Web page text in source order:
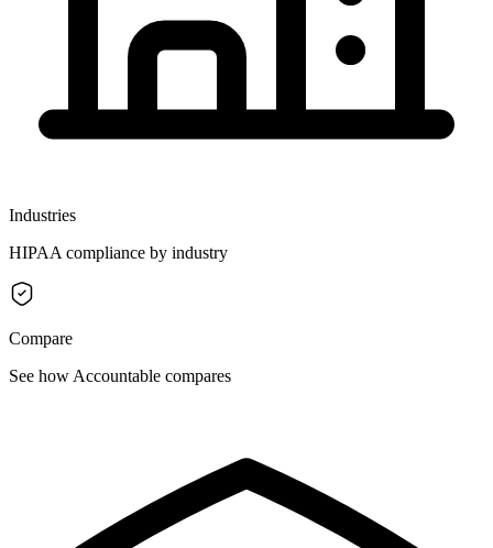
Industries
HIPAA compliance by industry
Compare
See how Accountable compares